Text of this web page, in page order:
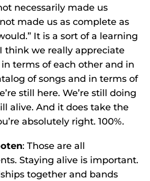
necessarily made us
made us as complete as
It is a sort of a learning
think we really appreciate
terms of each other and in
of songs and in terms of
still here. We’re still doing
alive. And it does take the
absolutely right. 100%.
: Those are all
Staying alive is important.
together and bands